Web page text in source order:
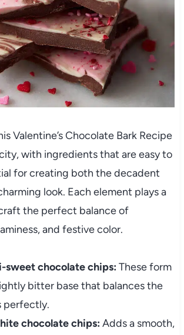
Valentine’s Chocolate Bark Recipe
with ingredients that are easy to
for creating both the decadent
look. Each element plays a
the perfect balance of
and festive color.
sweet chocolate chips: These form
bitter base that balances the
perfectly.
chocolate chips: Adds a smooth,